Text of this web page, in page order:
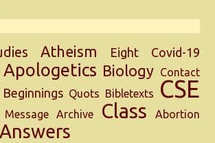
Atheism Eight Covid-19
Apologetics Biology Contact
Beginnings Quots Bibletexts CSE
Message Archive Class
Abortion
Answers